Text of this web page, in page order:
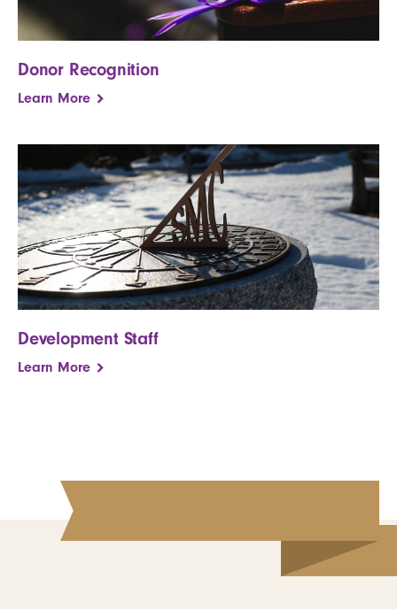
Donor Recognition
Learn More
Development Staff
Learn More